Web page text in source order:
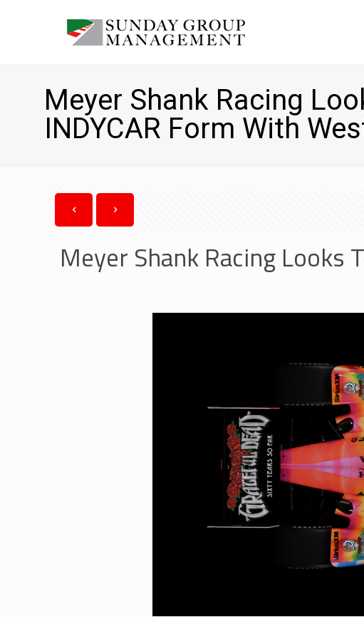
Meyer Shank Racing
INDYCAR Form With
Meyer Shank Racing Looks